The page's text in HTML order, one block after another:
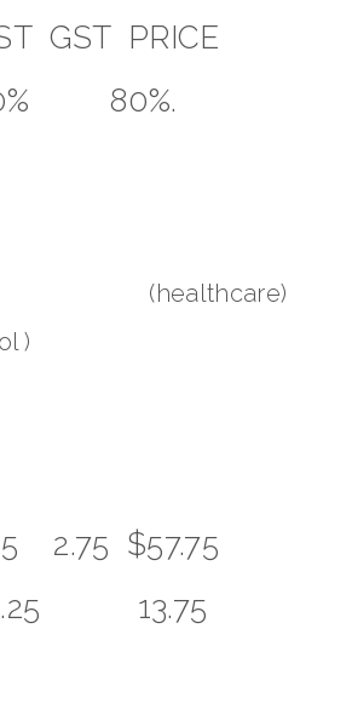
GST PRICE
80%.
(healthcare)
)
2.75 $57.75
13.75